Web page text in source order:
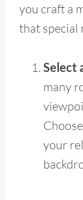
you craft a
that special
Select
many
your